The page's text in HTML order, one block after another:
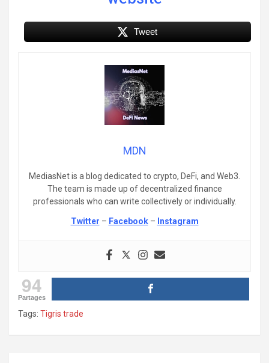
Tweet
MDN
MediasNet is a blog dedicated to crypto, DeFi, and Web3.
The team is made up of decentralized finance
professionals who can write collectively or individually.
Twitter – Facebook– Instagram
94
Partages
Tags: Tigris trade